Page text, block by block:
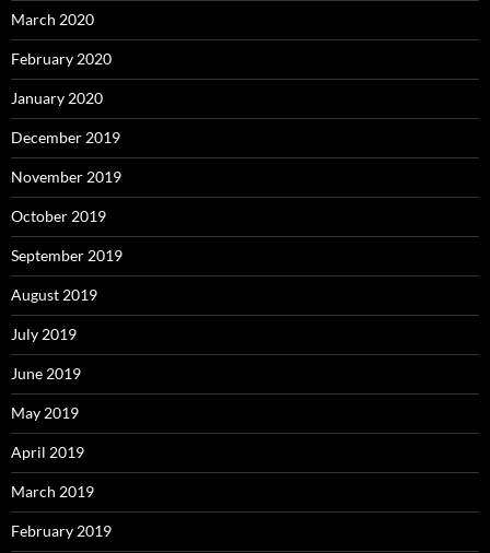
March 2020
February 2020
January 2020
December 2019
November 2019
October 2019
September 2019
August 2019
July 2019
June 2019
May 2019
April 2019
March 2019
February 2019